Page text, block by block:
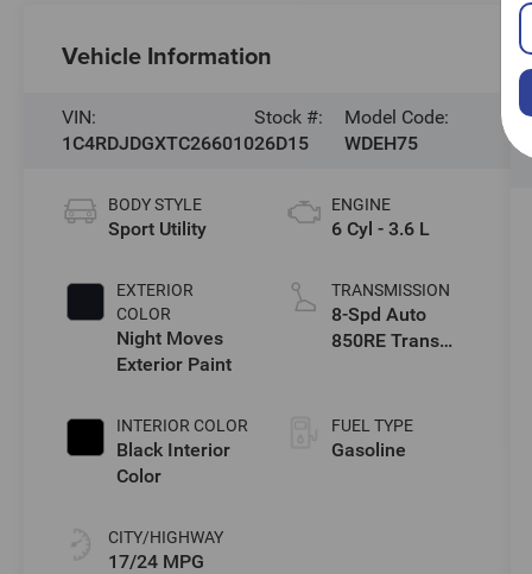
Vehicle Information
VIN:
1C4RDJDGXTC266010
Stock #:
26D15
Model Code:
WDEH75
BODY STYLE
Sport Utility
EXTERIOR
COLOR
Night Moves
Exterior Paint
INTERIOR COLOR
Black Interior
Color
CITY/HIGHWAY
17/24 MPG
ENGINE
6 Cyl - 3.6 L
TRANSMISSION
8-Spd Auto
850RE Trans
FUEL TYPE
Gasoline